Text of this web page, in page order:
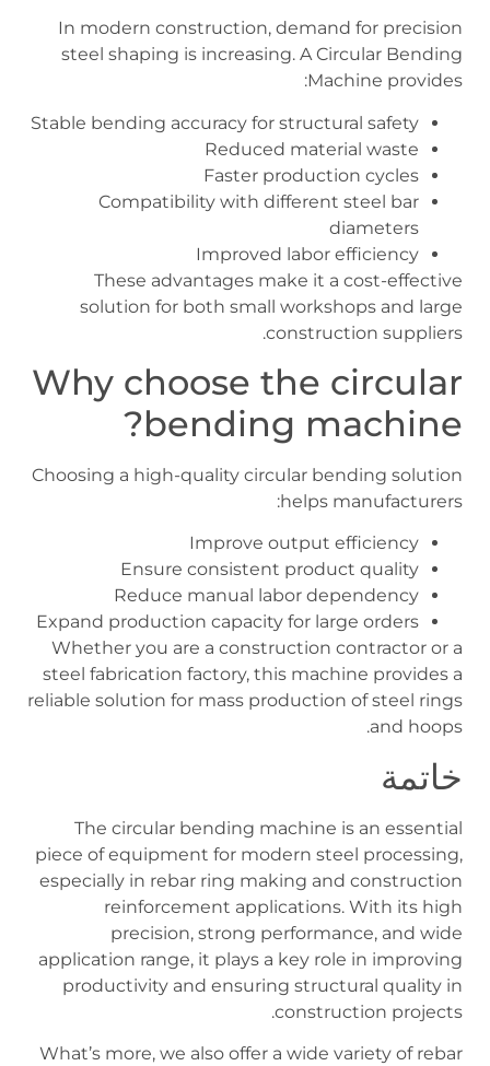
In modern construction, demand for precision
steel shaping is increasing. A Circular Bending
Machine provides:
Stable bending accuracy for structural safety
Reduced material waste
Faster production cycles
Compatibility with different steel bar
diameters
Improved labor efficiency
These advantages make it a cost-effective
solution for both small workshops and large
construction suppliers.
Why choose the circular
bending machine?
Choosing a high-quality circular bending solution
helps manufacturers:
Improve output efficiency
Ensure consistent product quality
Reduce manual labor dependency
Expand production capacity for large orders
Whether you are a construction contractor or a
steel fabrication factory, this machine provides a
reliable solution for mass production of steel rings
and hoops.
خاتمة
The circular bending machine is an essential
piece of equipment for modern steel processing,
especially in rebar ring making and construction
reinforcement applications. With its high
precision, strong performance, and wide
application range, it plays a key role in improving
productivity and ensuring structural quality in
construction projects.
What’s more, we also offer a wide variety of rebar